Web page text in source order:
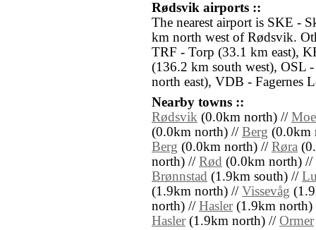
Rødsvik airports ::
The nearest airport is SKE -
km north west of Rødsvik.
TRF - Torp (33.1 km east),
(136.2 km south west), OSL
north east), VDB - Fagernes
Nearby towns ::
Rødsvik (0.0km north) //
(0.0km north) // Berg (0.0km
Berg (0.0km north) // Røra
north) // Rød (0.0km north) //
Brønnstad (1.9km south) //
(1.9km north) // Vissevåg
north) // Hasler(1.9km
Hasler(1.9km north) // Ormer